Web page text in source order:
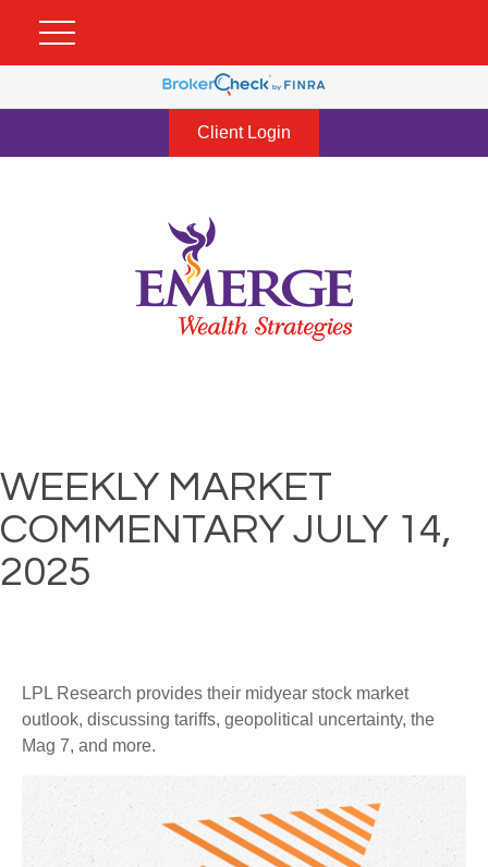
Client Login
WEEKLY MARKET
COMMENTARY JULY 14,
2025
LPL Research provides their midyear stock market
outlook, discussing tariffs, geopolitical uncertainty, the
Mag 7, and more.